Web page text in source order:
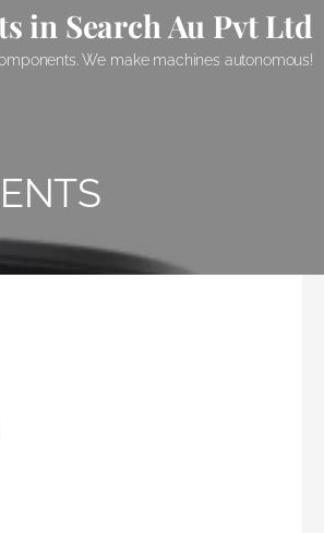
in Search Au Pvt Ltd
We make machines autonomous!